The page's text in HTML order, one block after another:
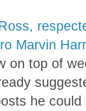
Marvin
on top of
he